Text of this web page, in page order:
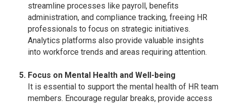
streamline processes like payroll, benefits
administration, and compliance tracking, freeing HR
professionals to focus on strategic initiatives.
Analytics platforms also provide valuable insights
into workforce trends and areas requiring attention.
Focus on Mental Health and Well-being
It is essential to support the mental health of HR team
members. Encourage regular breaks, provide access